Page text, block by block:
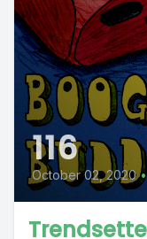
116
October 02, 2020 •